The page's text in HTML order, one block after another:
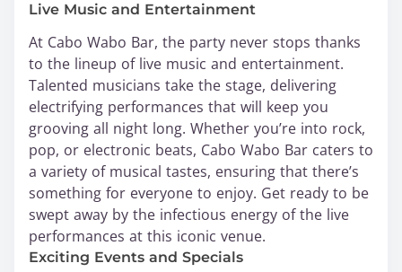
Live Music and Entertainment
At Cabo Wabo Bar, the party never stops thanks
to the lineup of live music and entertainment.
Talented musicians take the stage, delivering
electrifying performances that will keep you
grooving all night long. Whether you’re into rock,
pop, or electronic beats, Cabo Wabo Bar caters to
a variety of musical tastes, ensuring that there’s
something for everyone to enjoy. Get ready to be
swept away by the infectious energy of the live
performances at this iconic venue.
Exciting Events and Specials